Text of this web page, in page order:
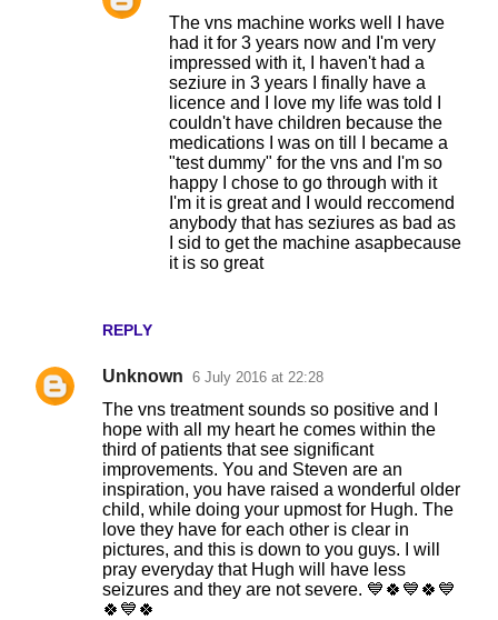
REPLY
The vns machine works well I have
had it for 3 years now and I'm very
impressed with it, I haven't had a
seziure in 3 years I finally have a
licence and I love my life was told I
couldn't have children because the
medications I was on till I became a
"test dummy" for the vns and I'm so
happy I chose to go through with it
I'm it is great and I would reccomend
anybody that has seziures as bad as
I sid to get the machine asapbecause
it is so great
Unknown 6 July 2016 at 22:28
The vns treatment sounds so positive and I
hope with all my heart he comes within the
third of patients that see significant
improvements. You and Steven are an
inspiration, you have raised a wonderful older
child, while doing your upmost for Hugh. The
love they have for each other is clear in
pictures, and this is down to you guys. I will
pray everyday that Hugh will have less
seizures and they are not severe. 💙🍀💙🍀💙
🍀💙🍀